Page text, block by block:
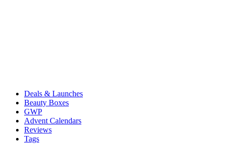
Deals & Launches
Beauty Boxes
GWP
Advent Calendars
Reviews
Tags